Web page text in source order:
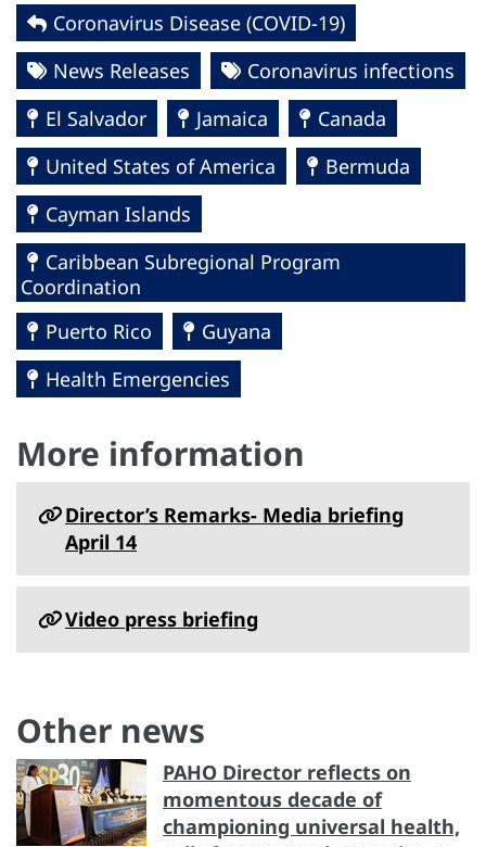
Coronavirus Disease (COVID-19)
News Releases
Coronavirus infections
El Salvador
Jamaica
Canada
United States of America
Bermuda
Cayman Islands
Caribbean Subregional Program
Coordination
Puerto Rico
Guyana
Health Emergencies
More information
Director’s Remarks- Media briefing
April 14
Video press briefing
Other news
PAHO Director reflects on
momentous decade of
championing universal health,